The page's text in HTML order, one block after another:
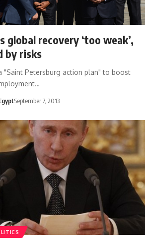
global recovery ‘too weak’,
by risks
"Saint Petersburg action plan" to boost
September 7, 2013